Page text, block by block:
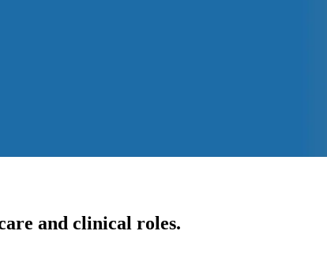
and clinical roles.